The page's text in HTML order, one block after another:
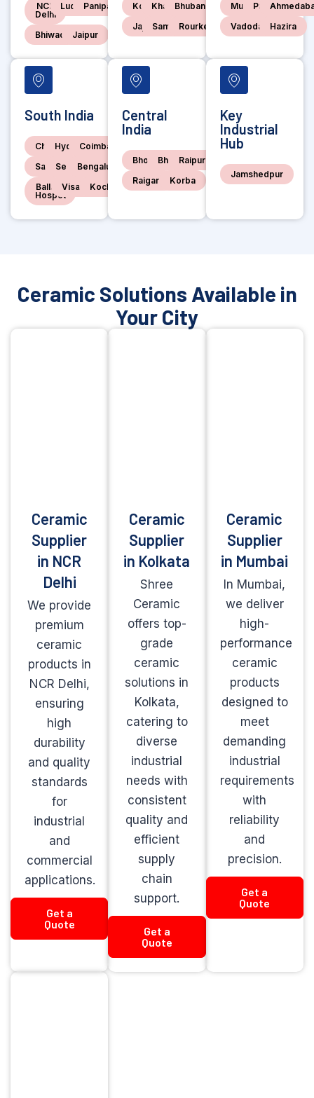
NCR
Delhi
LudhianaPanipat
Bhiwadi Jaipur
KolkataKharagpurBhubaneswar
JajpurSambalpur
Rourkela
MumbaiPune
VadodaraHazira
South India
ChennaiHyderabadCoimbatore
SalemSedamBengaluru
Ballari-
Hospet
Visakhapatnam
Kochi
Central
India
BhopalBhilai Raipur
Raigarh
Korba
Key
Industrial
Hub
Jamshedpur
Ceramic Solutions Available in
Your City
Ceramic
Supplier
in NCR
Delhi
We provide
premium
ceramic
products in
NCR Delhi,
ensuring
high
durability
and quality
standards
for
industrial
and
commercial
applications.
Get a
Quote
Ceramic
Supplier
in Kolkata
Shree
Ceramic
offers top-
grade
ceramic
solutions in
Kolkata,
catering to
diverse
industrial
needs with
consistent
quality and
efficient
supply
chain
support.
Get a
Quote
Ceramic
Supplier
in Mumbai
In Mumbai,
we deliver
high-
performance
ceramic
products
designed to
meet
demanding
industrial
requirements
with
reliability
and
precision.
Get a
Quote